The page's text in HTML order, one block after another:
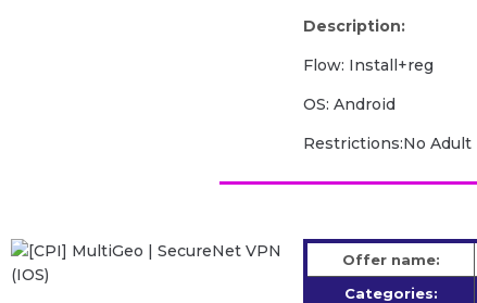
Description:
Flow: Install+reg
OS: Android
Restrictions:No Adult
Offer name:
Categories: